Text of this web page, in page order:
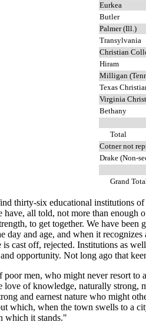
Eurkea
Butler
Palmer (Ill.)
Transylvania
Christian
Hiram
Milligan
Texas
Virginia
Bethany
Total
Cotner not
Drake (Non-
Grand
thirty-six educational institutions of
all told, not more than enough
to get together. We have
day and age, and when it
cast off, rejected. Institutions as
opportunity. Not long ago that
men, who might never resort to
love of knowledge, naturally strong,
and earnest nature who might
which, when the town swells to a
which it stands."